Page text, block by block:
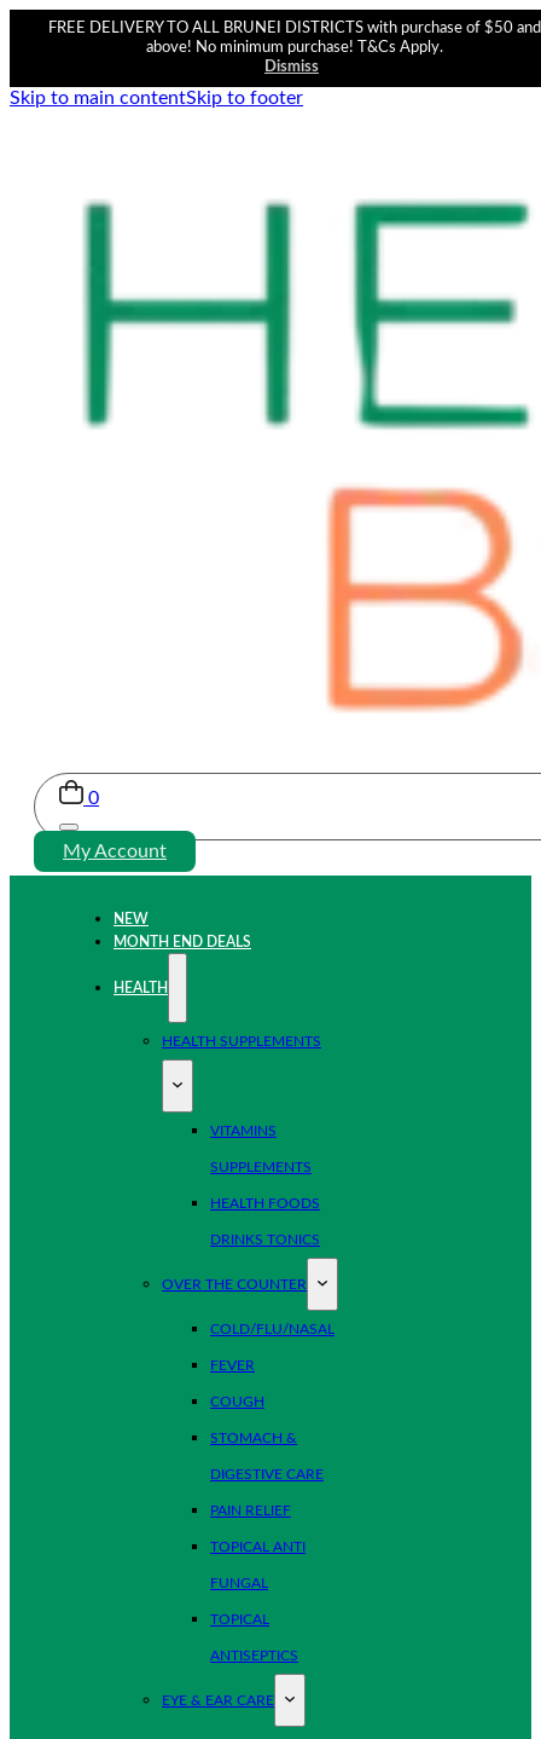
FREE DELIVERY TO ALL BRUNEI DISTRICTS with purchase of $50 and
above! No minimum purchase! T&Cs Apply.
Dismiss
Skip to main contentSkip to footer
0
My Account
NEW
MONTH END DEALS
HEALTH
HEALTH SUPPLEMENTS
VITAMINS
SUPPLEMENTS
HEALTH FOODS
DRINKS TONICS
OVER THE COUNTER
COLD/FLU/NASAL
FEVER
COUGH
STOMACH &
DIGESTIVE CARE
PAIN RELIEF
TOPICAL ANTI
FUNGAL
TOPICAL
ANTISEPTICS
EYE & EAR CARE